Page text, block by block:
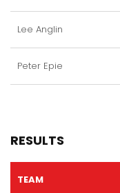
Lee Anglin
Peter Epie
RESULTS
TEAM